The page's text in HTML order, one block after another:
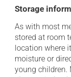
Storage
As with most
stored at room
location where
moisture or
young children.